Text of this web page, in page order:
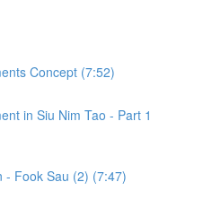
Concept (7:52)
in Siu Nim Tao - Part 1
- Fook Sau (2) (7:47)